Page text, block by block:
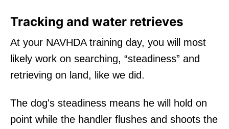
Tracking and water retrieves
At your NAVHDA training day, you will most
likely work on searching, “steadiness” and
retrieving on land, like we did.
The dog's steadiness means he will hold on
point while the handler flushes and shoots the